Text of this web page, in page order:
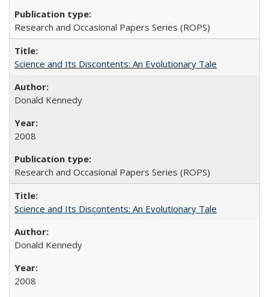
Research and Occasional Papers Series (ROPS)
Science and Its Discontents: An Evolutionary Tale
Donald Kennedy
2008
Research and Occasional Papers Series (ROPS)
Science and Its Discontents: An Evolutionary Tale
Donald Kennedy
2008